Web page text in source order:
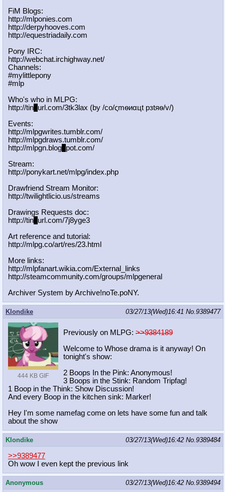
FiM Blogs:
http://mlponies.com
http://derpyhooves.com
http://equestriadaily.com
Pony IRC:
http://webchat.irchighway.net/
Channels:
#mylittlepony
#mlp
Who's who in MLPG:
http://tin url.com/3tk3lax (by /сo/ςmѳиαцt рзtяѳ/v/)
Events:
http://mlpgwrites.tumblr.com/
http://mlpgdraws.tumblr.com/
http://mlpgn.blog pot.com/
Stream:
http://ponykart.net/mlpg/index.php
Drawfriend Stream Monitor:
http://twilightlicio.us/streams
Drawings Requests doc:
http://tin url.com/7j8yge3
Art reference and tutorial:
http://mlpg.co/art/res/23.html
More links:
http://mlpfanart.wikia.com/External
_links
http://steamcommunity.com/groups/ml pgeneral
Archiver System by Archive!noTe.poNY.
Klondike 03/27/13(Wed)16:41 No.9389477
444 KB GIF
Previously on MLPG: >>9384189
Welcome to Whose drama is it anyway! On
tonight's show:
2 Boops In the Pink: Anonymous!
3 Boops in the Stink: Random Tripfag!
1 Boop in the Think: Show Discussion!
And every Boop in the kitchen sink: Marker!
Hey I'm some namefag come on lets have some fun and talk
about the show
Klondike 03/27/13(Wed)16:42 No.9389484
>>9389477
Oh wow I even kept the previous link
Anonymous 03/27/13(Wed)16:42 No.9389494